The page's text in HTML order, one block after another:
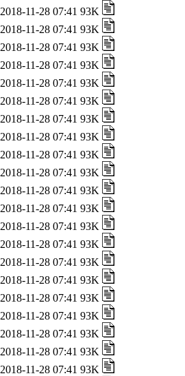
2018-11-28 07:41 93K
2018-11-28 07:41 93K
2018-11-28 07:41 93K
2018-11-28 07:41 93K
2018-11-28 07:41 93K
2018-11-28 07:41 93K
2018-11-28 07:41 93K
2018-11-28 07:41 93K
2018-11-28 07:41 93K
2018-11-28 07:41 93K
2018-11-28 07:41 93K
2018-11-28 07:41 93K
2018-11-28 07:41 93K
2018-11-28 07:41 93K
2018-11-28 07:41 93K
2018-11-28 07:41 93K
2018-11-28 07:41 93K
2018-11-28 07:41 93K
2018-11-28 07:41 93K
2018-11-28 07:41 93K
2018-11-28 07:41 93K